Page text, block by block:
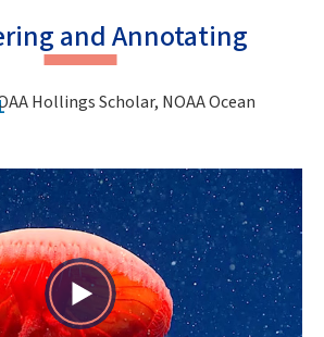
and Annotating
Hollings Scholar, NOAA Ocean
Play